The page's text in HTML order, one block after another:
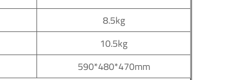
8.5kg
10.5kg
590*480*470mm